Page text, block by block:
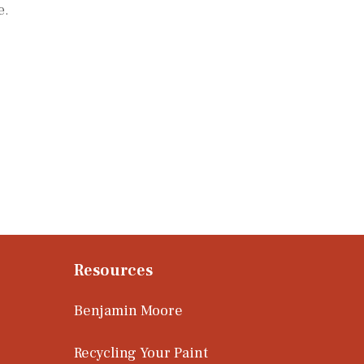
Resources
Benjamin Moore
Recycling Your Paint